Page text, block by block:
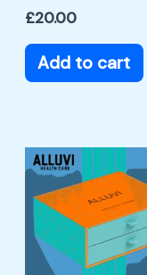
£20.00
Add to cart